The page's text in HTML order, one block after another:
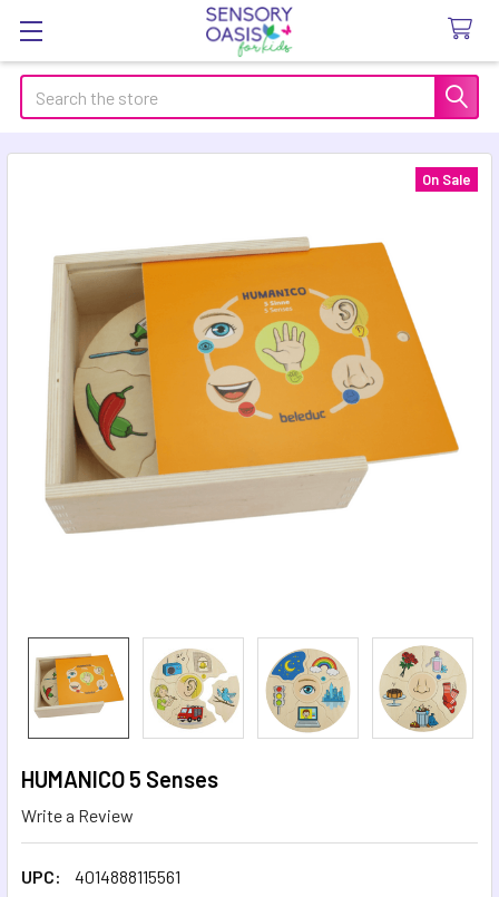
Search
HUMANICO 5 Senses
Write a Review
UPC: 4014888115561
On Sale